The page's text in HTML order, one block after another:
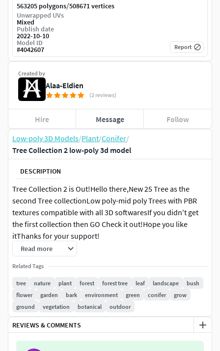
Low-poly 3D Models/Plant/Conifer/
Tree Collection 2 low-poly 3d model
DESCRIPTION
Tree Collection 2 is Out!Hello there,New 25 Tree as the
second Tree collectionLow poly-mid poly Trees with PBR
textures compatible with all 3D softwaresIf you didn't get
the first collection then GO Check it out!Hope you like
itThanks for your support!
Read more
Related Tags
tree nature plant forest forest tree leaf landscape
bush
flower
garden bark environment green conifer
grow
ground
vegetation botanical outdoor
REVIEWS & COMMENTS
Created by
Alaa-Eldien
(2 reviews)
Hire Message Follow
563205 polygons/508671 vertices
Unwrapped UVs
Mixed
Publish date
2022-10-10
Model ID
#4042607 Report